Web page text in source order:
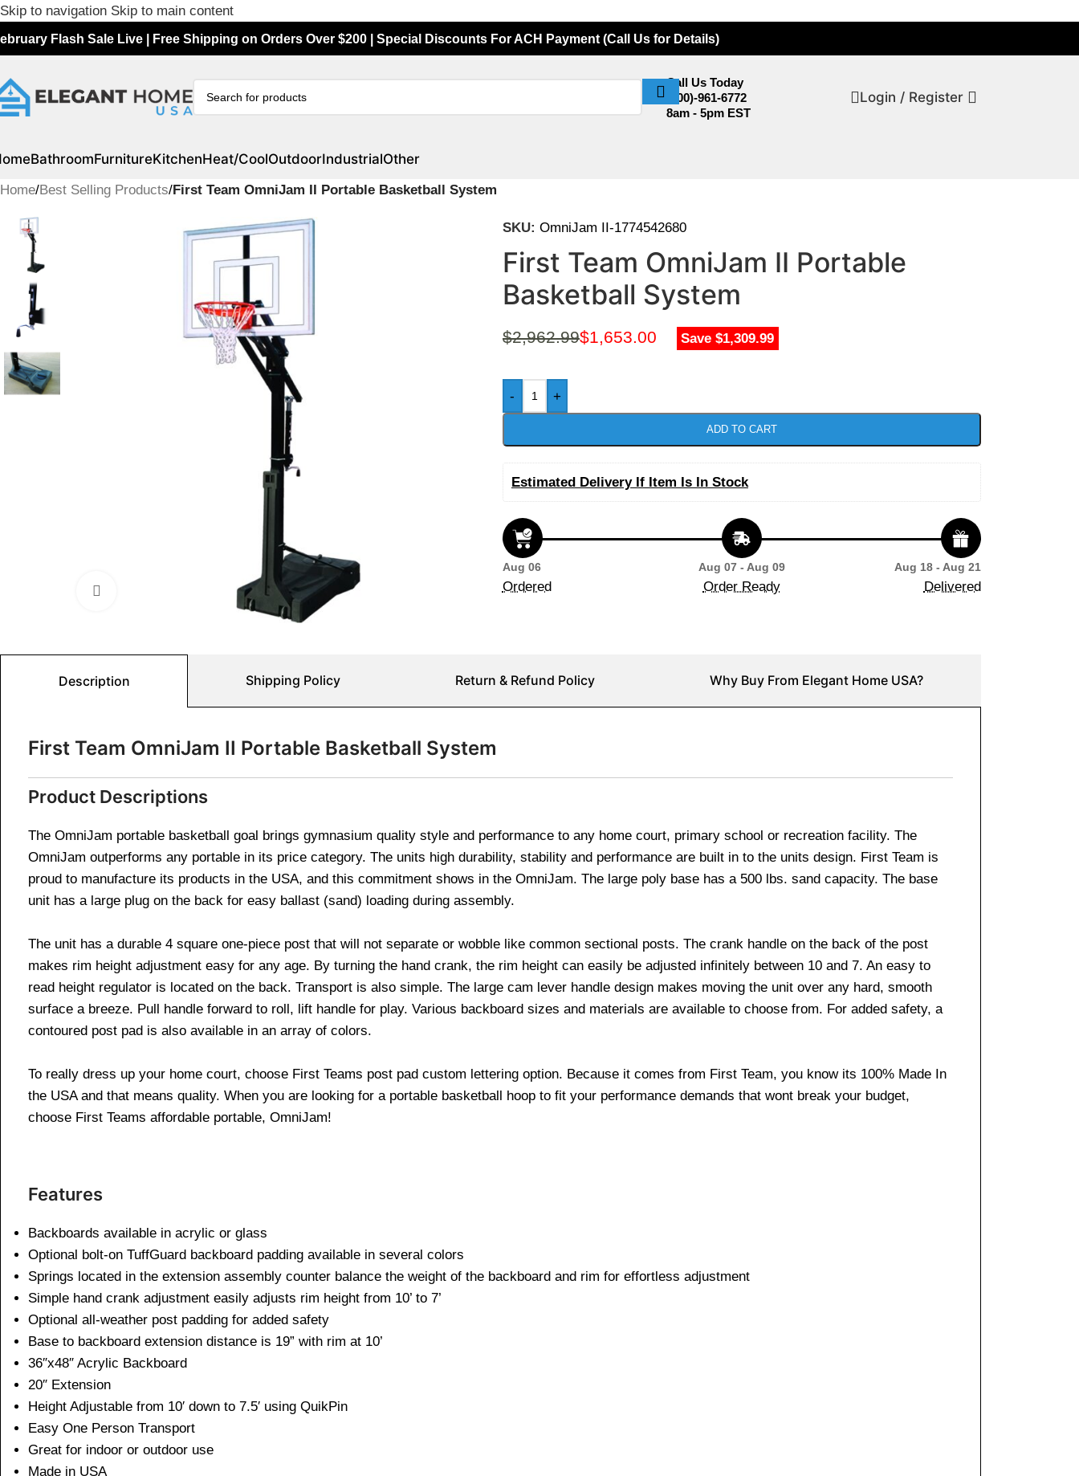
Skip to navigation Skip to main content
Flash Sale Live | Free Shipping on Orders Over $200 | Special Discounts For ACH Payment (Call Us for Details)
Call Us Today
(800)-961-6772
8am - 5pm EST
Login / Register
BathroomFurnitureKitchenHeat/CoolOutdoorIndustrialOther
Home/Best Selling Products/First Team OmniJam II Portable Basketball System
SKU: OmniJam II-1774542680
First Team OmniJam II Portable
Basketball System
$2,962.99$1,653.00 Save $1,309.99
- +
ADD TO CART
Estimated Delivery If Item Is In Stock
Aug 06
Ordered
Aug 07 - Aug 09
Order Ready
Aug 18 - Aug 21
Delivered
Description Shipping Policy Return & Refund Policy Why Buy From Elegant Home USA?
First Team OmniJam II Portable Basketball System
Product Descriptions
The OmniJam portable basketball goal brings gymnasium quality style and performance to any home court, primary school or recreation facility. The
OmniJam outperforms any portable in its price category. The units high durability, stability and performance are built in to the units design. First Team is
proud to manufacture its products in the USA, and this commitment shows in the OmniJam. The large poly base has a 500 lbs. sand capacity. The base
unit has a large plug on the back for easy ballast (sand) loading during assembly.
The unit has a durable 4 square one-piece post that will not separate or wobble like common sectional posts. The crank handle on the back of the post
makes rim height adjustment easy for any age. By turning the hand crank, the rim height can easily be adjusted infinitely between 10 and 7. An easy to
read height regulator is located on the back. Transport is also simple. The large cam lever handle design makes moving the unit over any hard, smooth
surface a breeze. Pull handle forward to roll, lift handle for play. Various backboard sizes and materials are available to choose from. For added safety, a
contoured post pad is also available in an array of colors.
To really dress up your home court, choose First Teams post pad custom lettering option. Because it comes from First Team, you know its 100% Made In
the USA and that means quality. When you are looking for a portable basketball hoop to fit your performance demands that wont break your budget,
choose First Teams affordable portable, OmniJam!
Features
Backboards available in acrylic or glass
Optional bolt-on TuffGuard backboard padding available in several colors
Springs located in the extension assembly counter balance the weight of the backboard and rim for effortless adjustment
Simple hand crank adjustment easily adjusts rim height from 10’ to 7’
Optional all-weather post padding for added safety
Base to backboard extension distance is 19” with rim at 10’
36″x48″ Acrylic Backboard
20″ Extension
Height Adjustable from 10′ down to 7.5′ using QuikPin
Easy One Person Transport
Great for indoor or outdoor use
Made in USA